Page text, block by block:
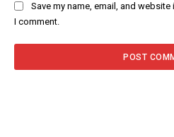
Save my name, email, and
I comment.